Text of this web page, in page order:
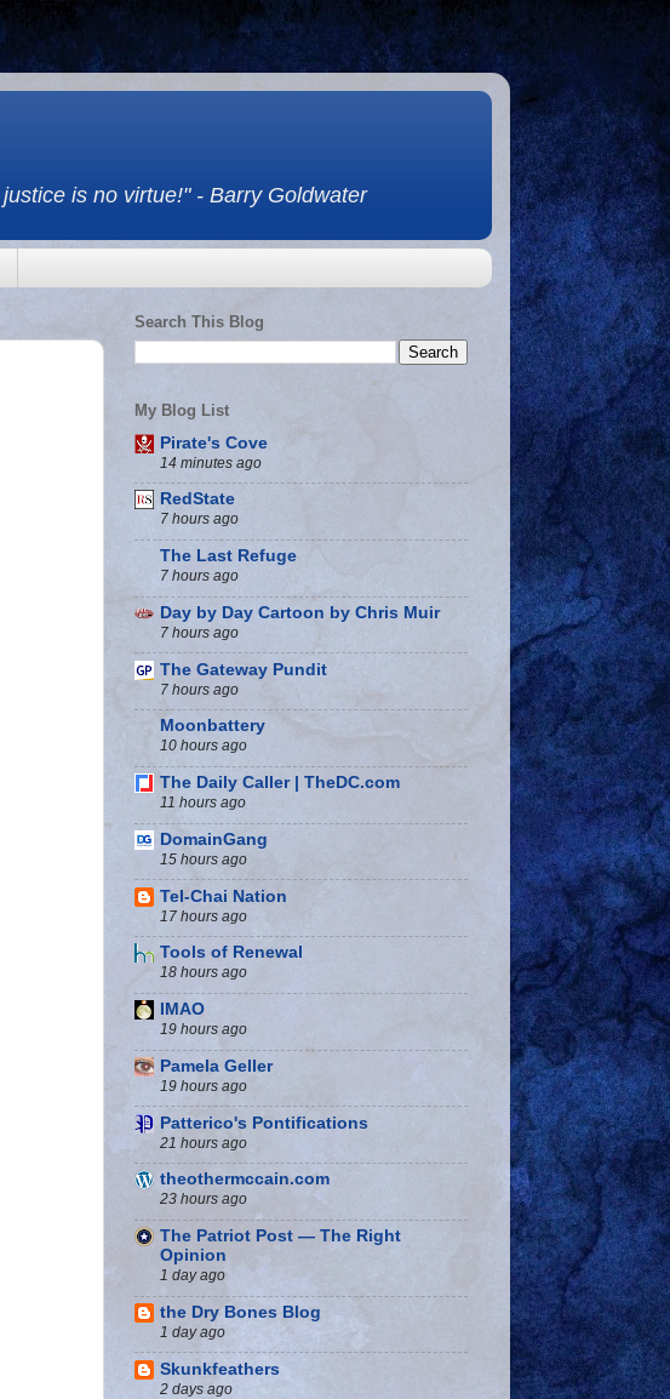
is no virtue!" - Barry Goldwater
Search This Blog
My Blog List
Pirate's Cove
14 minutes ago
RedState
7 hours ago
The Last Refuge
7 hours ago
Day by Day Cartoon by Chris Muir
7 hours ago
The Gateway Pundit
7 hours ago
Moonbattery
10 hours ago
The Daily Caller | TheDC.com
11 hours ago
DomainGang
15 hours ago
Tel-Chai Nation
17 hours ago
Tools of Renewal
18 hours ago
IMAO
19 hours ago
Pamela Geller
19 hours ago
Patterico's Pontifications
21 hours ago
theothermccain.com
23 hours ago
The Patriot Post — The Right
Opinion
1 day ago
the Dry Bones Blog
1 day ago
Skunkfeathers
2 days ago